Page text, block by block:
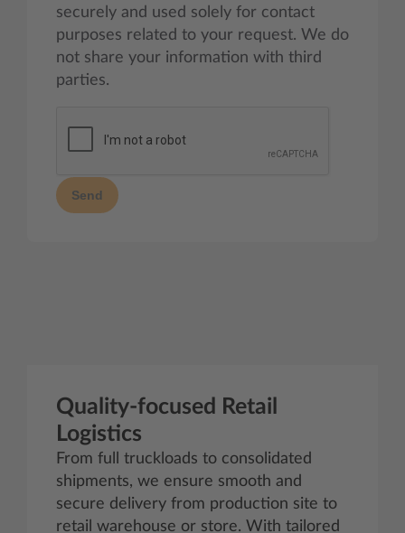
securely and used solely for contact
purposes related to your request. We do
not share your information with third
parties.
Send
Quality-focused Retail
Logistics
From full truckloads to consolidated
shipments, we ensure smooth and
secure delivery from production site to
retail warehouse or store. With tailored